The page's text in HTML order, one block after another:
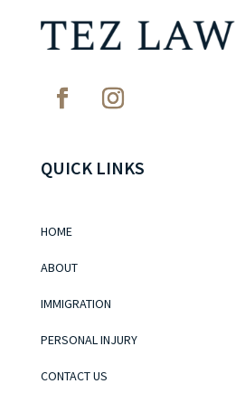
QUICK LINKS
HOME
ABOUT
IMMIGRATION
PERSONAL INJURY
CONTACT US